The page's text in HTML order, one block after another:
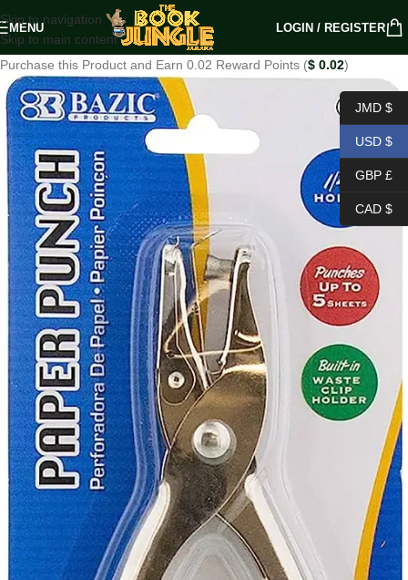
Skip to navigation
Skip to main content
MENU LOGIN / REGISTER
Purchase this Product and Earn 0.02 Reward Points ($ 0.02)
JMD $
USD $
GBP £
CAD $